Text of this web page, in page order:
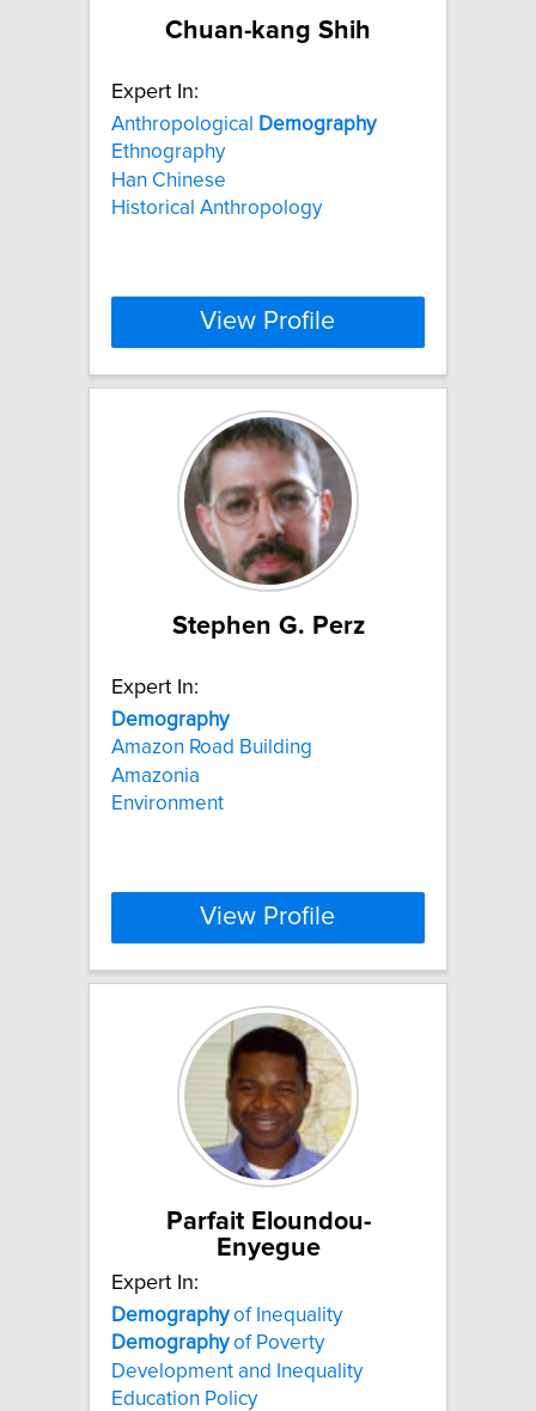
Chuan-kang Shih
Expert In:
Anthropological
Demography
Ethnography
Han Chinese
Historical Anthropology
View Profile
Stephen G. Perz
Expert In:
Demography
Amazon Road Building
Amazonia
Environment
View Profile
Parfait Eloundou-
Enyegue
Expert In:
Demographyof Inequality
Demographyof Poverty
Development and Inequality
Education Policy